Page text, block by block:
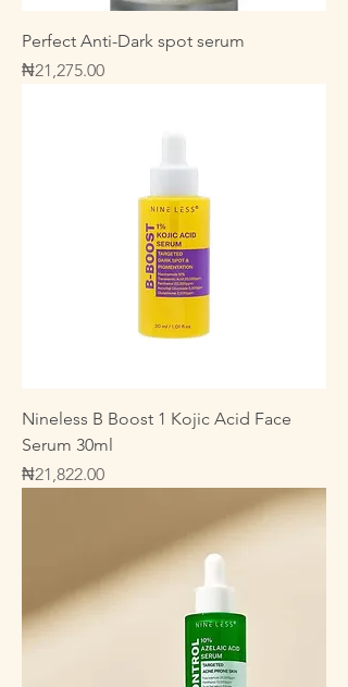
Perfect Anti-Dark spot serum
Price
₦21,275.00
Nineless B Boost 1 Kojic Acid Face
Serum 30ml
Price
₦21,822.00